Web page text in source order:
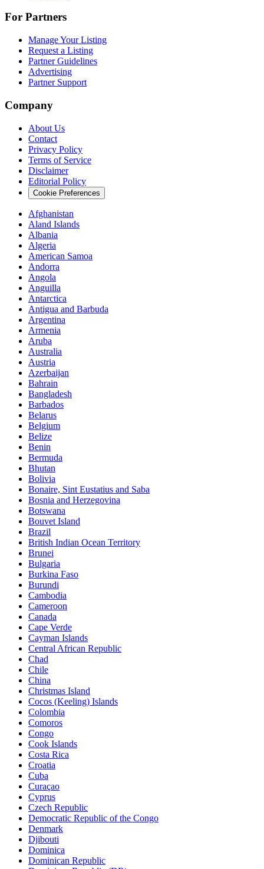
For Partners
Manage Your Listing
Request a Listing
Partner Guidelines
Advertising
Partner Support
Company
About Us
Contact
Privacy Policy
Terms of Service
Disclaimer
Editorial Policy
Cookie Preferences
Afghanistan
Aland Islands
Albania
Algeria
American Samoa
Andorra
Angola
Anguilla
Antarctica
Antigua and Barbuda
Argentina
Armenia
Aruba
Australia
Austria
Azerbaijan
Bahrain
Bangladesh
Barbados
Belarus
Belgium
Belize
Benin
Bermuda
Bhutan
Bolivia
Bonaire, Sint Eustatius and Saba
Bosnia and Herzegovina
Botswana
Bouvet Island
Brazil
British Indian Ocean Territory
Brunei
Bulgaria
Burkina Faso
Burundi
Cambodia
Cameroon
Canada
Cape Verde
Cayman Islands
Central African Republic
Chad
Chile
China
Christmas Island
Cocos (Keeling) Islands
Colombia
Comoros
Congo
Cook Islands
Costa Rica
Croatia
Cuba
Curaçao
Cyprus
Czech Republic
Democratic Republic of the Congo
Denmark
Djibouti
Dominica
Dominican Republic